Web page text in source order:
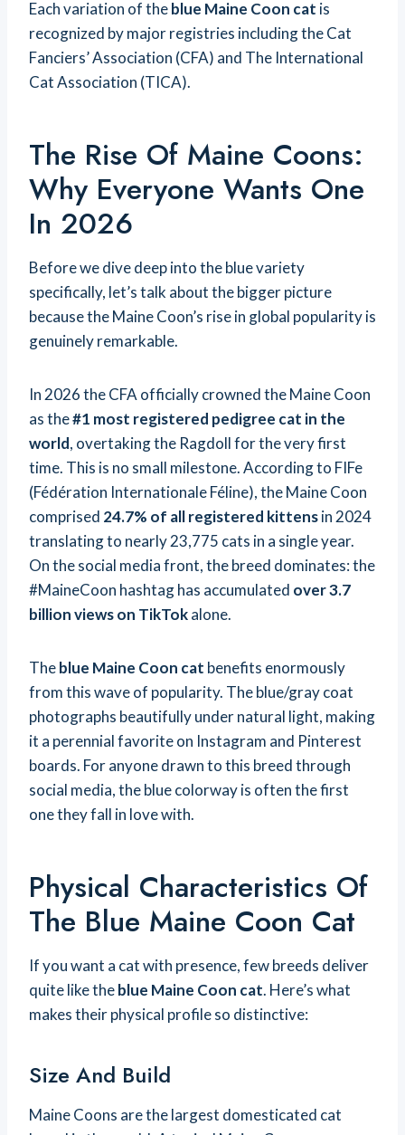
Each variation of theblue Maine Coon cat is
recognized by major registries including the Cat
Fanciers’ Association (CFA) and The International
Cat Association (TICA).
The Rise Of Maine Coons:
Why Everyone Wants One
In 2026
Before we dive deep into the blue variety
specifically, let’s talk about the bigger picture
because the Maine Coon’s rise in global popularity is
genuinely remarkable.
In 2026 the CFA officially crowned the Maine Coon
as the#1 most registered pedigree cat in the
world, overtaking the Ragdoll for the very first
time. This is no small milestone. According to FIFe
(Fédération Internationale Féline), the Maine Coon
comprised 24.7% of all registered kittensin 2024
translating to nearly 23,775 cats in a single year.
On the social media front, the breed dominates: the
#MaineCoon hashtag has accumulated over 3.7
billion views on TikTokalone.
Theblue Maine Coon cat benefits enormously
from this wave of popularity. The blue/gray coat
photographs beautifully under natural light, making
it a perennial favorite on Instagram and Pinterest
boards. For anyone drawn to this breed through
social media, the blue colorway is often the first
one they fall in love with.
Physical Characteristics Of
The Blue Maine Coon Cat
If you want a cat with presence, few breeds deliver
quite like theblue Maine Coon cat. Here’s what
makes their physical profile so distinctive:
Size And Build
Maine Coons are the largest domesticated cat